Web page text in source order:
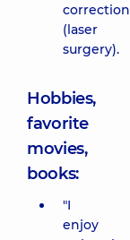
correction
(laser
surgery).
Hobbies,
favorite
movies,
books:
"I
enjoy